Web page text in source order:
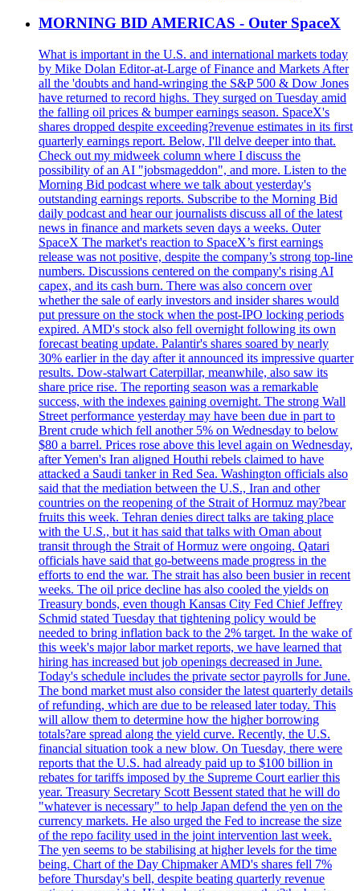
MORNING BID AMERICAS - Outer SpaceX
What is important in the U.S. and international markets today
by Mike Dolan Editor-at-Large of Finance and Markets After
all the 'doubts and hand-wringing the S&P 500 & Dow Jones
have returned to record highs. They surged on Tuesday amid
the falling oil prices & bumper earnings season. SpaceX's
shares dropped despite exceeding?revenue estimates in its first
quarterly earnings report. Below, I'll delve deeper into that.
Check out my midweek column where I discuss the
possibility of an AI "jobsmageddon", and more. Listen to the
Morning Bid podcast where we talk about yesterday's
outstanding earnings reports. Subscribe to the Morning Bid
daily podcast and hear our journalists discuss all of the latest
news in finance and markets seven days a weeks. Outer
SpaceX The market's reaction to SpaceX’s first earnings
release was not positive, despite the company’s strong top-line
numbers. Discussions centered on the company's rising AI
capex, and its cash burn. There was also concern over
whether the sale of early investors and insider shares would
put pressure on the stock when the post-IPO locking periods
expired. AMD's stock also fell overnight following its own
forecast beating update. Palantir's shares soared by nearly
30% earlier in the day after it announced its impressive quarter
results. Dow-stalwart Caterpillar, meanwhile, also saw its
share price rise. The reporting season was a remarkable
success, with the indexes gaining overnight. The strong Wall
Street performance yesterday may have been due in part to
Brent crude which fell another 5% on Wednesday to below
$80 a barrel. Prices rose above this level again on Wednesday,
after Yemen's Iran aligned Houthi rebels claimed to have
attacked a Saudi tanker in Red Sea. Washington officials also
said that the mediation between the U.S., Iran and other
countries on the reopening of the Strait of Hormuz may?bear
fruits this week. Tehran denies direct talks are taking place
with the U.S., but it has said that talks with Oman about
transit through the Strait of Hormuz were ongoing. Qatari
officials have said that go-betweens made progress in the
efforts to end the war. The strait has also been busier in recent
weeks. The oil price decline has also cooled the yields on
Treasury bonds, even though Kansas City Fed Chief Jeffrey
Schmid stated Tuesday that tightening policy would be
needed to bring inflation back to the 2% target. In the wake of
this week's major labor market reports, we have learned that
hiring has increased but job openings decreased in June.
Today's schedule includes the private sector payrolls for June.
The bond market must also consider the latest quarterly details
of refunding, which are due to be released later today. This
will allow them to determine how the higher borrowing
totals?are spread along the yield curve. Recently, the U.S.
financial situation took a new blow. On Tuesday, there were
reports that the U.S. had already paid up to $100 billion in
rebates for tariffs imposed by the Supreme Court earlier this
year. Treasury Secretary Scott Bessent stated that he will do
"whatever is necessary" to help Japan defend the yen on the
currency markets. He also urged the Fed to increase the size
of the repo facility used in the joint intervention last week.
The yen seems to be stabilising at higher levels for the time
being. Chart of the Day Chipmaker AMD's shares fell 7%
before Thursday's bell, despite beating quarterly revenue